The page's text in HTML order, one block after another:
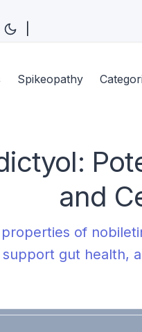
Spikeopathy
and
of
support gut health,